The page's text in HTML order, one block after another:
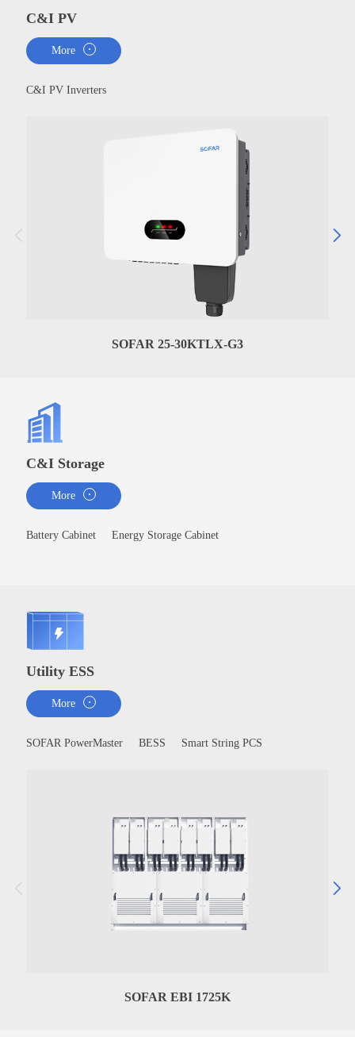
C&I PV
More
C&I PV Inverters
SOFAR 25-30KTLX-G3
C&I Storage
More
Battery Cabinet Energy Storage Cabinet
Utility ESS
More
SOFAR PowerMaster BESS Smart String PCS
SOFAR EBI 1725K